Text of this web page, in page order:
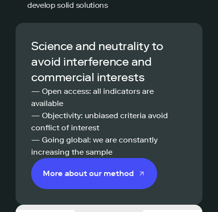
develop solid solutions
Science and neutrality to
avoid interference and
commercial interests
— Open access: all indicators are
available
— Objectivity: unbiased criteria avoid
conflict of interest
— Going global: we are constantly
increasing the sample
More about our method